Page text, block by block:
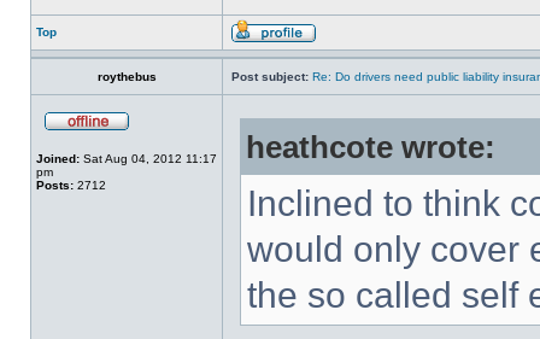
Top
roythebus Post subject: Re: Do drivers need public liability
Joined: Sat Aug 04, 2012 11:17
pm
Posts: 2712
heathcote wrote:
Inclined to think
would only cover
the so called self